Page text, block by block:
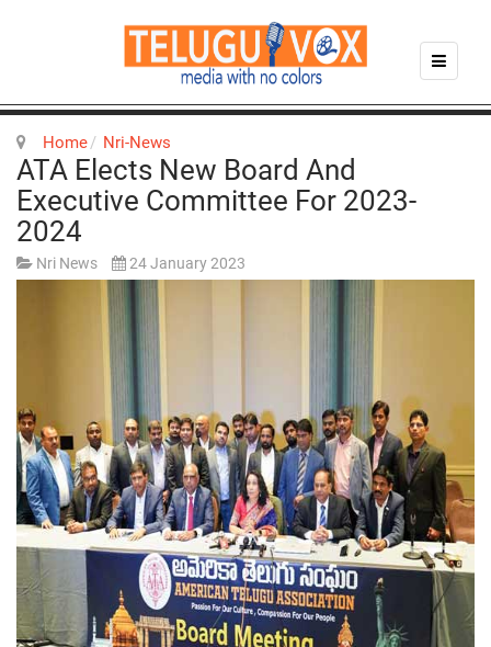
Home Nri-News
ATA Elects New Board And
Executive Committee For 2023-
2024
Nri News 24 January 2023